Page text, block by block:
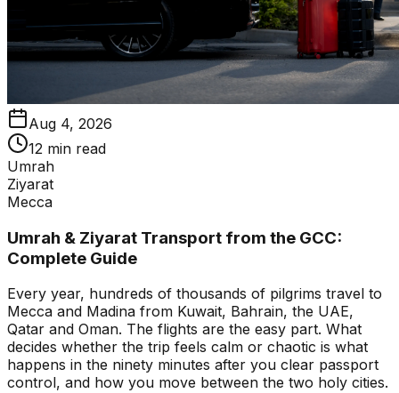
Aug 4, 2026
12 min read
Umrah
Ziyarat
Mecca
Umrah & Ziyarat Transport from the GCC:
Complete Guide
Every year, hundreds of thousands of pilgrims travel to
Mecca and Madina from Kuwait, Bahrain, the UAE,
Qatar and Oman. The flights are the easy part. What
decides whether the trip feels calm or chaotic is what
happens in the ninety minutes after you clear passport
control, and how you move between the two holy cities.